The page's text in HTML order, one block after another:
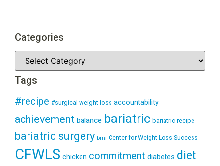
Categories
Tags
#recipe #surgical weight loss accountability
achievement balance bariatric bariatric recipe
bariatric surgery bmi Center for Weight Loss Success
CFWLS chicken commitment diabetes diet